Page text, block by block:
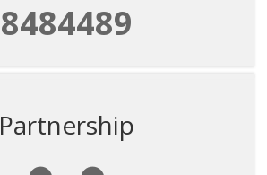
8484489
Partnership